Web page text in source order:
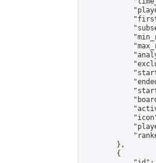
        },
        {